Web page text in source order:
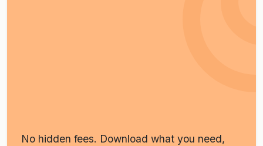
No hidden fees. Download what you need,